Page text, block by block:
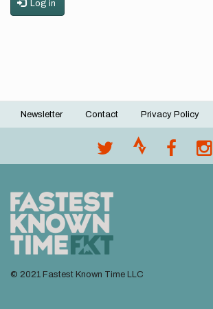
Log in
Footer
Newsletter Contact Privacy Policy
© 2021 Fastest Known Time LLC